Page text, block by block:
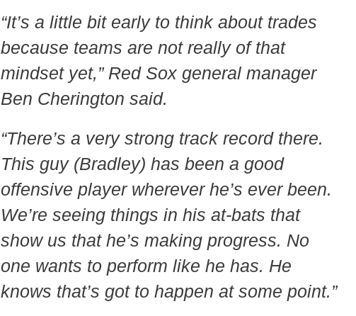
“It’s a little bit early to think about trades
because teams are not really of that
mindset yet,” Red Sox general manager
Ben Cherington said.
“There’s a very strong track record there.
This guy (Bradley) has been a good
offensive player wherever he’s ever been.
We’re seeing things in his at-bats that
show us that he’s making progress. No
one wants to perform like he has. He
knows that’s got to happen at some point.”